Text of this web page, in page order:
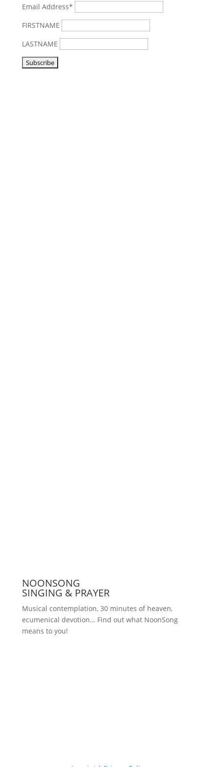
Email Address*
FIRSTNAME
LASTNAME
NOONSONG
SINGING & PRAYER
Musical contemplation, 30 minutes of heaven,
ecumenical devotion… Find out what NoonSong
means to you!